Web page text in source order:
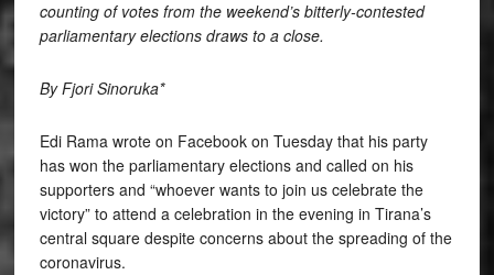
counting of votes from the weekend’s bitterly-contested
parliamentary elections draws to a close.
By Fjori Sinoruka*
Edi Rama wrote on Facebook on Tuesday that his party
has won the parliamentary elections and called on his
supporters and “whoever wants to join us celebrate the
victory” to attend a celebration in the evening in Tirana’s
central square despite concerns about the spreading of the
coronavirus.